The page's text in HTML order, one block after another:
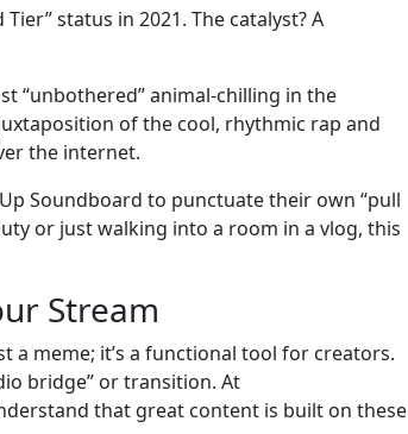
status in 2021. The catalyst? A
“unbothered” animal-chilling in the
of the cool, rhythmic rap and
the internet.
Soundboard to punctuate their own “pull
or just walking into a room in a vlog, this
Stream
a meme; it’s a functional tool for creators.
bridge” or transition. At
that great content is built on these